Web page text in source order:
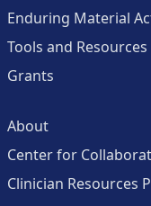
Enduring Material
Tools and Resources
Grants
About
Center for
Clinician Resources